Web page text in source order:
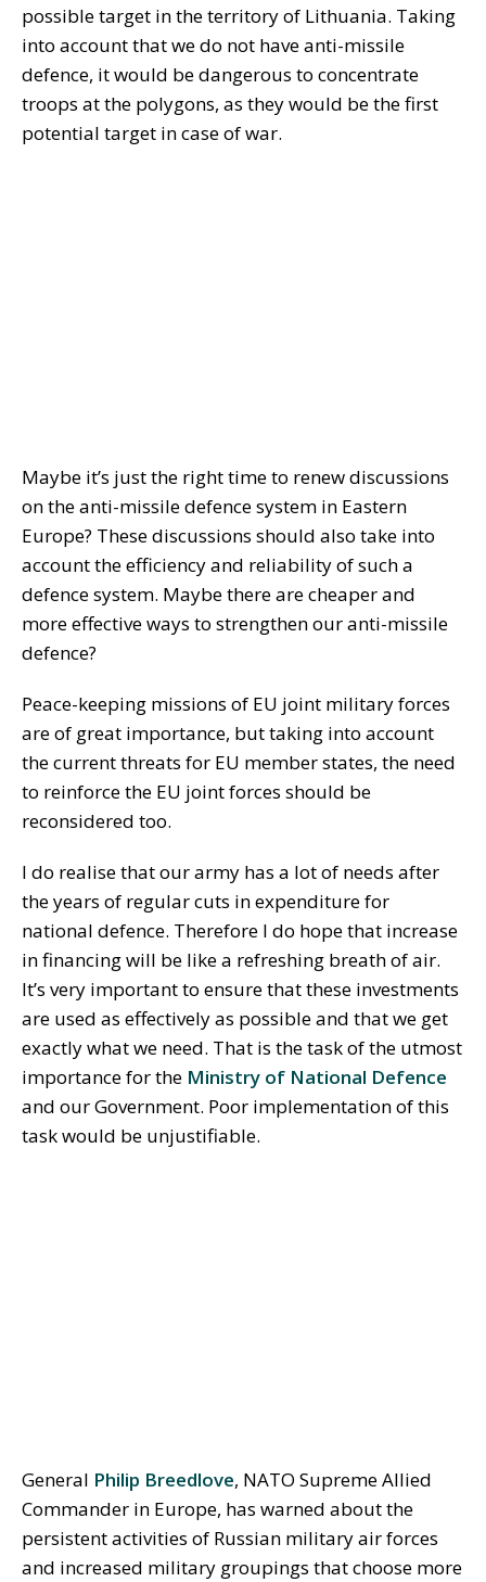
possible target in the territory of Lithuania. Taking
into account that we do not have anti-missile
defence, it would be dangerous to concentrate
troops at the polygons, as they would be the first
potential target in case of war.
Maybe it’s just the right time to renew discussions
on the anti-missile defence system in Eastern
Europe? These discussions should also take into
account the efficiency and reliability of such a
defence system. Maybe there are cheaper and
more effective ways to strengthen our anti-missile
defence?
Peace-keeping missions of EU joint military forces
are of great importance, but taking into account
the current threats for EU member states, the need
to reinforce the EU joint forces should be
reconsidered too.
I do realise that our army has a lot of needs after
the years of regular cuts in expenditure for
national defence. Therefore I do hope that increase
in financing will be like a refreshing breath of air.
It’s very important to ensure that these investments
are used as effectively as possible and that we get
exactly what we need. That is the task of the utmost
importance for the Ministry of National Defence
and our Government. Poor implementation of this
task would be unjustifiable.
General Philip Breedlove, NATO Supreme Allied
Commander in Europe, has warned about the
persistent activities of Russian military air forces
and increased military groupings that choose more